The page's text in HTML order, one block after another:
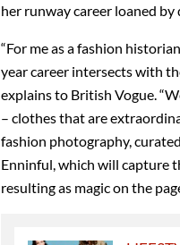
her runway career loaned by
“For me as a fashion
year career intersects with
explains to British Vogue.
– clothes that are
fashion photography,
Enninful, which will capture
resulting as magic on the